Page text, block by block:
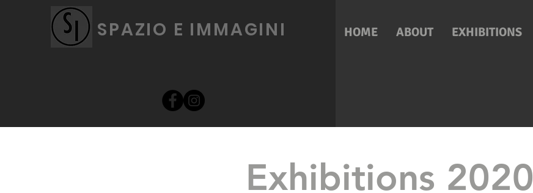
SPAZIO E IMMAGINI HOME ABOUT EXHIBITIONS
Exhibitions 2020